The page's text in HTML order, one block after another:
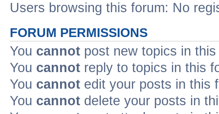
Users browsing this forum: No
FORUM PERMISSIONS
You cannot post new topics in
You cannot reply to topics in this
You cannot edit your posts in this
You cannot delete your posts in